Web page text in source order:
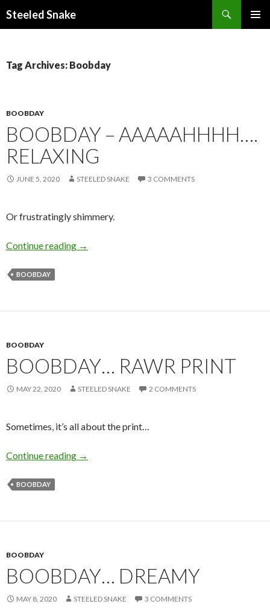
Steeled Snake
Tag Archives: Boobday
BOOBDAY
BOOBDAY – AAAAAHHHH….
RELAXING
JUNE 5, 2020 STEELED SNAKE 3 COMMENTS
Or frustratingly shimmery.
Continue reading Boobday – Aaaaahhhh…. relaxing
→
BOOBDAY
BOOBDAY
BOOBDAY… RAWR PRINT
MAY 22, 2020 STEELED SNAKE 2 COMMENTS
Sometimes, it’s all about the print…
Continue reading Boobday… RAWR Print
→
BOOBDAY
BOOBDAY
BOOBDAY… DREAMY
MAY 8, 2020 STEELED SNAKE 3 COMMENTS